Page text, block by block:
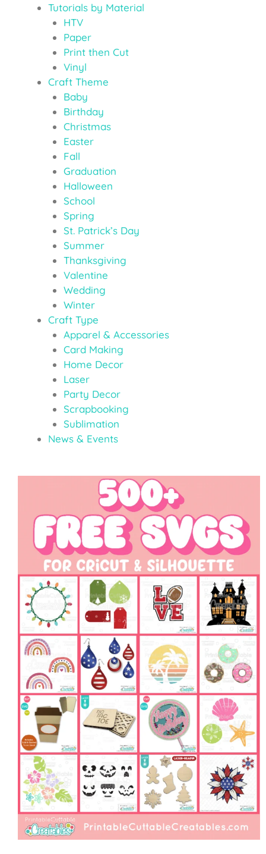
Tutorials by Material
HTV
Paper
Print then Cut
Vinyl
Craft Theme
Baby
Birthday
Christmas
Easter
Fall
Graduation
Halloween
School
Spring
St. Patrick’s Day
Summer
Thanksgiving
Valentine
Wedding
Winter
Craft Type
Apparel & Accessories
Card Making
Home Decor
Laser
Party Decor
Scrapbooking
Sublimation
News & Events